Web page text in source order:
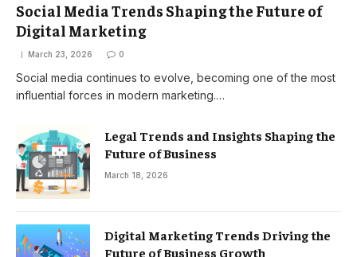
Social Media Trends Shaping the Future of
Digital Marketing
March 23, 2026 0
Social media continues to evolve, becoming one of the most
influential forces in modern marketing.…
Legal Trends and Insights Shaping the
Future of Business
March 18, 2026
Digital Marketing Trends Driving the
Future of Business Growth